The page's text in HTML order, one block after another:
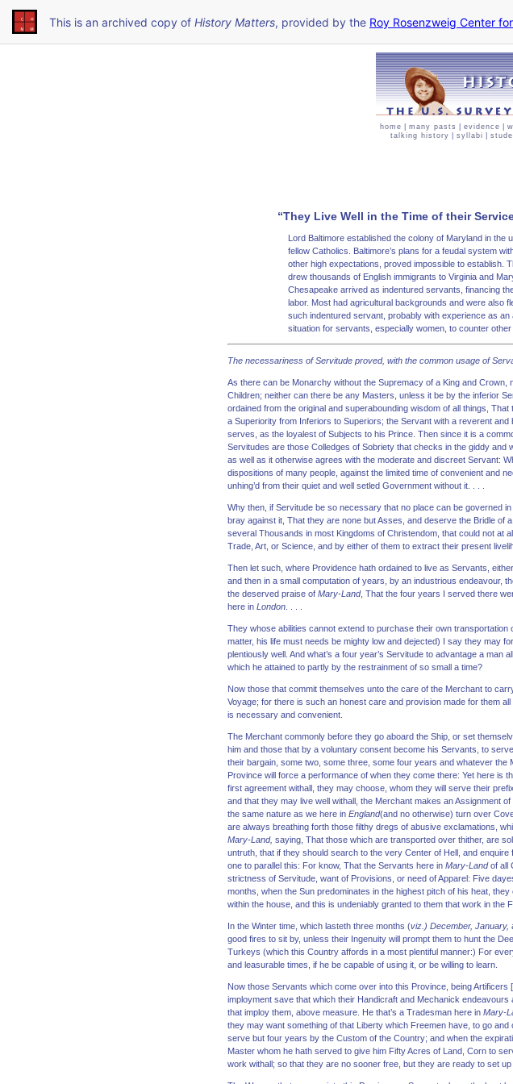
This is an archived copy of History Matters, provided by the Roy Rosenzweig Center
home many pasts evidence
talking history
syllabi
“They Live Well in the Time of their
Lord Baltimore established the colony of Maryland in
fellow Catholics. Baltimore’s plans for a feudal system
other high expectations, proved impossible to establish.
drew thousands of English immigrants to Virginia and
Chesapeake arrived as indentured servants, financing
labor. Most had agricultural backgrounds and were also
such indentured servant, probably with experience as
situation for servants, especially women, to counter
The necessariness of Servitude proved, with the common usage of
As there can be Monarchy without the Supremacy of a King and
Children; neither can there be any Masters, unless it be by the inferior
ordained from the original and superabounding wisdom of all things,
a Superiority from Inferiors to Superiors; the Servant with a reverent
serves, as the loyalest of Subjects to his Prince. Then since it is a
Servitudes are those Colledges of Sobriety that checks in the giddy and
as well as it otherwise agrees with the moderate and discreet Servant:
dispositions of many people, against the limited time of convenient and
unhing’d from their quiet and well setled Government without it. . . .
Why then, if Servitude be so necessary that no place can be governed
bray against it, That they are none but Asses, and deserve the Bridle of
several Thousands in most Kingdoms of Christendom, that could not at
Trade, Art, or Science, and by either of them to extract their present
Then let such, where Providence hath ordained to live as Servants,
and then in a small computation of years, by an industrious endeavour,
the deserved praise of Mary-Land, That the four years I served there
here in London
They whose abilities cannot extend to purchase their own transportation
matter, his life must needs be mighty low and dejected) I say they may
plentiously well. And what’s a four year’s Servitude to advantage a
which he attained to partly by the restrainment of so small a time?
Now those that commit themselves unto the care of the Merchant to
Voyage; for there is such an honest care and provision made for them
is necessary and convenient.
The Merchant commonly before they go aboard the Ship, or set
him and those that by a voluntary consent become his Servants, to
their bargain, some two, some three, some four years and whatever the
Province will force a performance of when they come there: Yet here is
first agreement withall, they may choose, whom they will serve their
and that they may live well withall, the Merchant makes an Assignment
the same nature as we here in England(and no otherwise) turn over
are always breathing forth those filthy dregs of abusive exclamations,
Mary-Land, saying, That those which are transported over thither, are
untruth, that if they should search to the very Center of Hell, and
one to parallel this: For know, That the Servants here in Mary-Landof all
strictness of Servitude, want of Provisions, or need of Apparel: Five
months, when the Sun predominates in the highest pitch of his heat,
within the house, and this is undeniably granted to them that work in the
In the Winter time, which lasteth three months (viz.) December, January,
good fires to sit by, unless their Ingenuity will prompt them to hunt the
Turkeys (which this Country affords in a most plentiful manner:) For
and leasurable times, if he be capable of using it, or be willing to learn.
Now those Servants which come over into this Province, being
imployment save that which their Handicraft and Mechanick
that imploy them, above measure. He that’s a Tradesman here in Mary-
they may want something of that Liberty which Freemen have, to go
serve but four years by the Custom of the Country; and when the
Master whom he hath served to give him Fifty Acres of Land, Corn to
work withall; so that they are no sooner free, but they are ready to set